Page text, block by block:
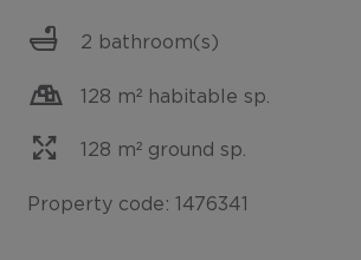
2 bathroom(s)
128 m² habitable sp.
128 m² ground sp.
Property code: 1476341